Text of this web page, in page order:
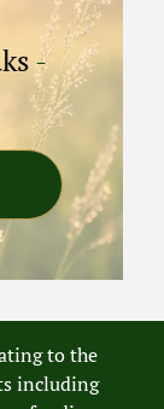
-
to the
including